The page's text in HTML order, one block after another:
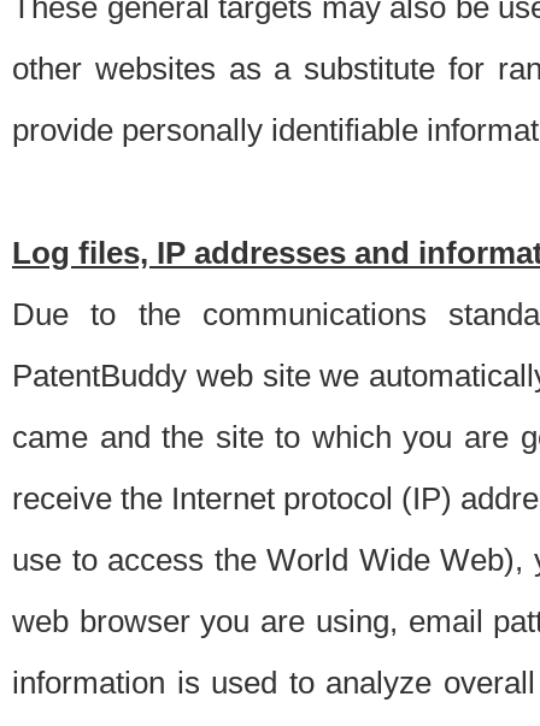
These general targets may also be
other websites as a substitute for
provide personally identifiable
Log files, IP addresses and
Due to the communications
PatentBuddy web site we
came and the site to which you are
receive the Internet protocol (IP)
use to access the World Wide
web browser you are using, email
information is used to analyze